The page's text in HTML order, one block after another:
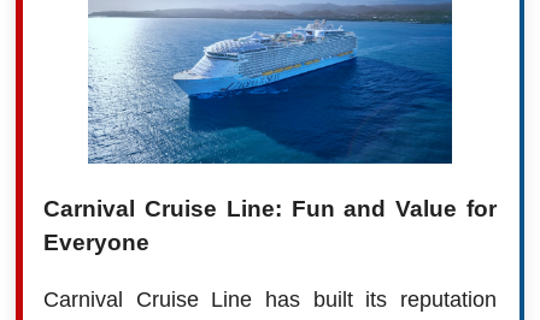
Carnival Cruise Line: Fun and Value for
Everyone
Carnival Cruise Line has built its reputation